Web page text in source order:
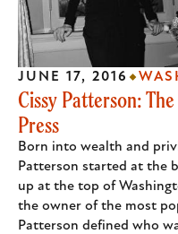
Cissy Patterson:
Press
Born into wealth and
Patterson started at the
up at the top of
the owner of the most
Patterson defined who
JUNE 17, 2016